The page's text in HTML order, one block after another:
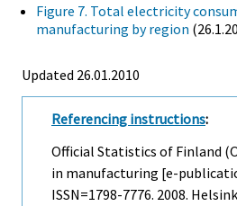
Figure 7. Total electricity
manufacturing by region
Updated 26.01.2010
Referencing instructions:
Official Statistics of Finland
in manufacturing [e-
ISSN=1798-7776. 2008.